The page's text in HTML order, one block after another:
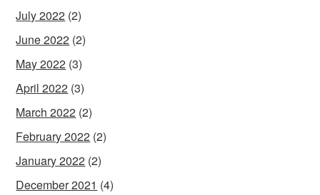
July 2022 (2)
June 2022 (2)
May 2022 (3)
April 2022 (3)
March 2022 (2)
February 2022 (2)
January 2022 (2)
December 2021 (4)